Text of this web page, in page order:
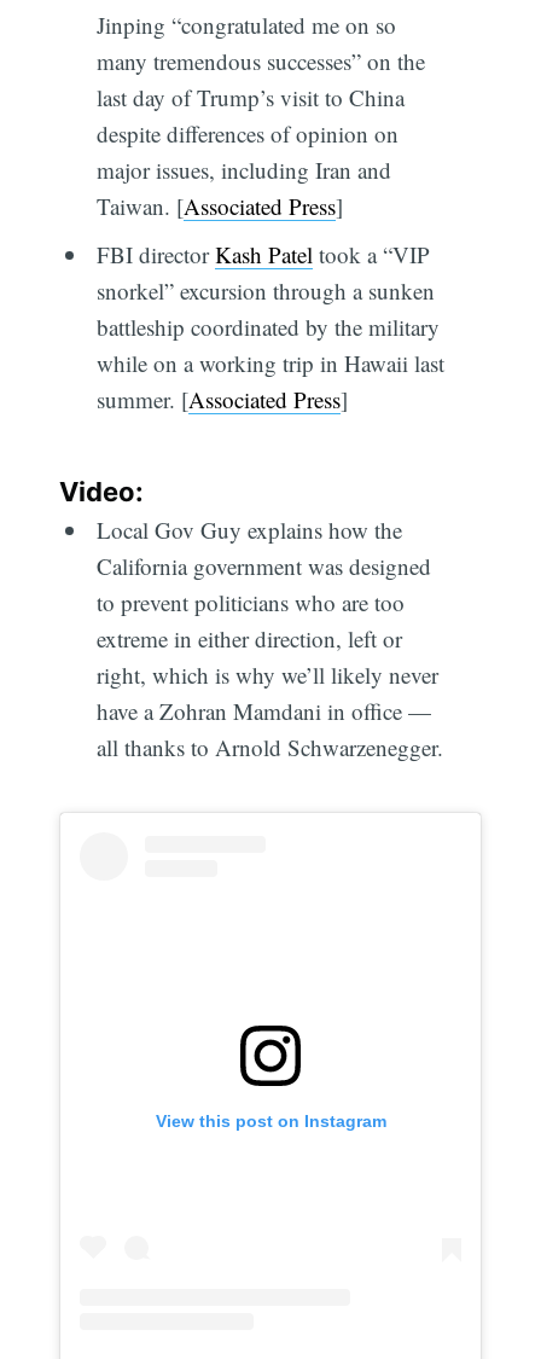
Jinping “congratulated me on so
many tremendous successes” on the
last day of Trump’s visit to China
despite differences of opinion on
major issues, including Iran and
Taiwan. [Associated Press]
FBI directorKash Patel took a “VIP
snorkel” excursion through a sunken
battleship coordinated by the military
while on a working trip in Hawaii last
summer. [Associated Press]
Video:
Local Gov Guy explains how the
California government was designed
to prevent politicians who are too
extreme in either direction, left or
right, which is why we’ll likely never
have a Zohran Mamdani in office —
all thanks to Arnold Schwarzenegger.
View this post on Instagram